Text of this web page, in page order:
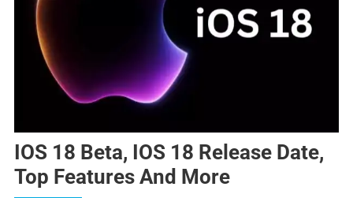
IOS 18 Beta, IOS 18 Release Date,
Top Features And More